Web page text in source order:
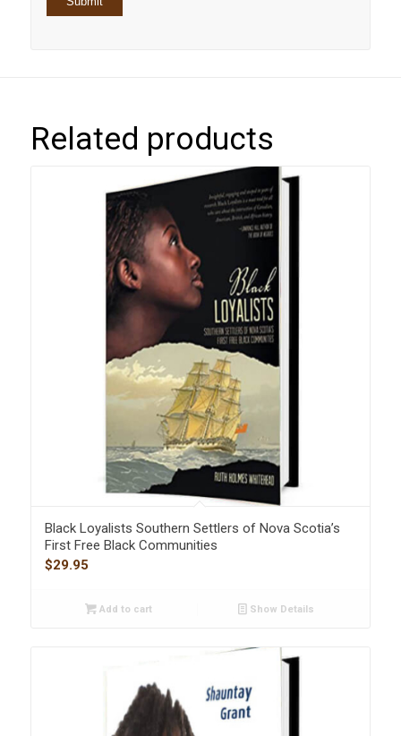
Related products
Black Loyalists Southern Settlers of Nova Scotia’s
First Free Black Communities
$29.95
Add to cart Show Details